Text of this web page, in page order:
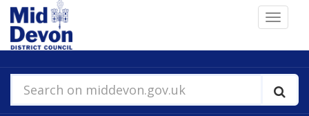
Skip
to
main
content
Toggle
Search on middevon.gov.uk